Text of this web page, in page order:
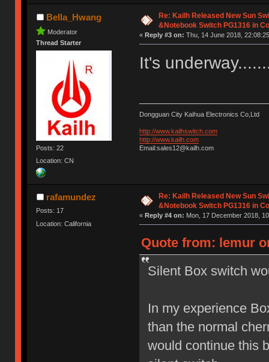
Bella_Hwang
Moderator
Thread Starter
Posts: 22
Location: CN
Re: Kailh Released New Sun
&Notebook Switch PG1316 in
« Reply #3 on: Thu, 14 June 2018,
It's
Dongguan City Kaihua Electronics Co,Ltd
http://www.kailhswitch.com
http://www.kailh.com
Email:sales12@kailh.com
rafamundez
Posts: 17
Location: California
Re: Kailh Released New Sun
&Notebook Switch PG1316 in
« Reply #4 on: Mon, 17 December 2018,
Quote from: lemur
Silent Box switch
In my experience
than the normal
would continue this